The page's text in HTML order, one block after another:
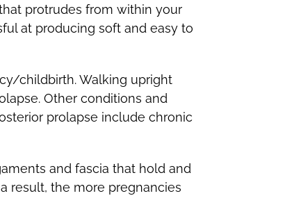
protrudes from within your
at producing soft and easy to
childbirth. Walking upright
Other conditions and
prolapse include chronic
and fascia that hold and
result, the more pregnancies